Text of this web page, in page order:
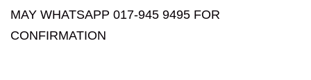
MAY WHATSAPP 017-945 9495 FOR
CONFIRMATION